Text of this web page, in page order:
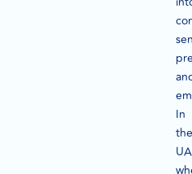
In
the